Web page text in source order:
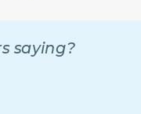
saying?